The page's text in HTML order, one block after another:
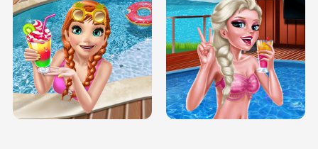
BABY PRINCESS BEDROOM
TRIS DATE NIGHT DOLLY DRESS UP
H5